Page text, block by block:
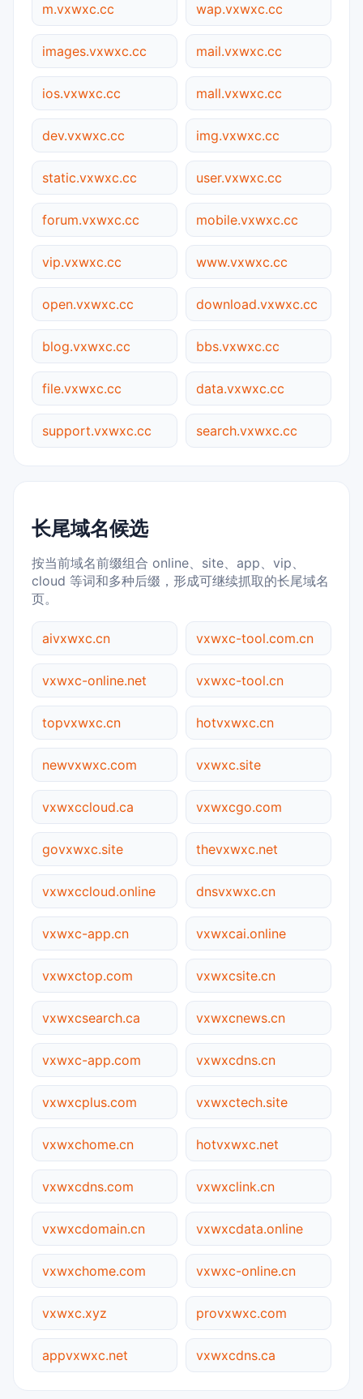
m.vxwxc.cc wap.vxwxc.cc
images.vxwxc.cc mail.vxwxc.cc
ios.vxwxc.cc mall.vxwxc.cc
dev.vxwxc.cc img.vxwxc.cc
static.vxwxc.cc user.vxwxc.cc
forum.vxwxc.cc mobile.vxwxc.cc
vip.vxwxc.cc www.vxwxc.cc
open.vxwxc.cc download.vxwxc.cc
blog.vxwxc.cc bbs.vxwxc.cc
file.vxwxc.cc data.vxwxc.cc
support.vxwxc.cc search.vxwxc.cc
长尾域名候选
按当前域名前缀组合 online、site、app、vip、
cloud 等词和多种后缀，形成可继续抓取的长尾域名
页。
aivxwxc.cn vxwxc-tool.com.cn
vxwxc-online.net vxwxc-tool.cn
topvxwxc.cn hotvxwxc.cn
newvxwxc.com vxwxc.site
vxwxccloud.ca vxwxcgo.com
govxwxc.site thevxwxc.net
vxwxccloud.online dnsvxwxc.cn
vxwxc-app.cn vxwxcai.online
vxwxctop.com vxwxcsite.cn
vxwxcsearch.ca vxwxcnews.cn
vxwxc-app.com vxwxcdns.cn
vxwxcplus.com vxwxctech.site
vxwxchome.cn hotvxwxc.net
vxwxcdns.com vxwxclink.cn
vxwxcdomain.cn vxwxcdata.online
vxwxchome.com vxwxc-online.cn
vxwxc.xyz provxwxc.com
appvxwxc.net vxwxcdns.ca